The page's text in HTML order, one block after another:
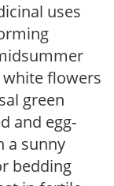
uses
flowers
green
and egg-
a sunny
bedding